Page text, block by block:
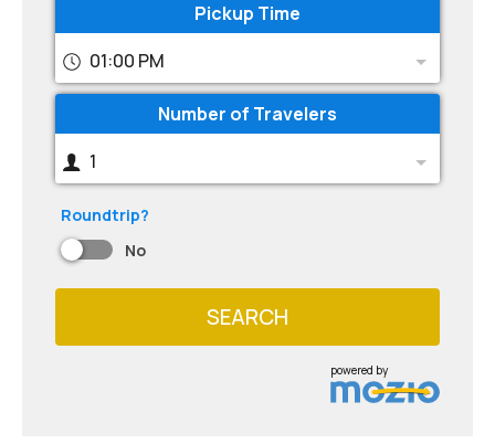
Pickup Time
01:00 PM
Number of Travelers
1
Roundtrip?
No
SEARCH
powered by